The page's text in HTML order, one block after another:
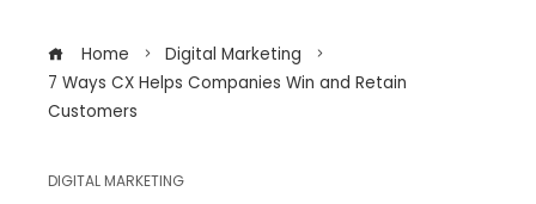
Home
Digital Marketing
7 Ways CX Helps Companies Win and Retain
Customers
DIGITAL MARKETING